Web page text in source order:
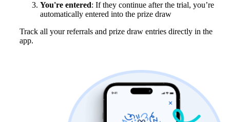
You're entered: If they continue after the trial, you’re
automatically entered into the prize draw
Track all your referrals and prize draw entries directly in the
app.